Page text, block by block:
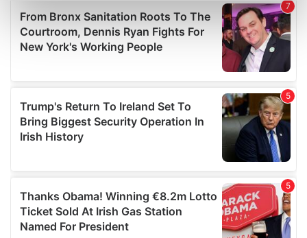
Find out more about how your personal data is processed
and set your preferences in the details section.
We use cookies to personalise content and ads, to
We also share information about your use of our site with
our social media, advertising and analytics partners who
may combine it with other information that you’ve
provided to them or that they’ve collected from your use